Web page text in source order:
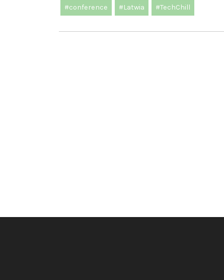
#conference #Latwia #TechChill